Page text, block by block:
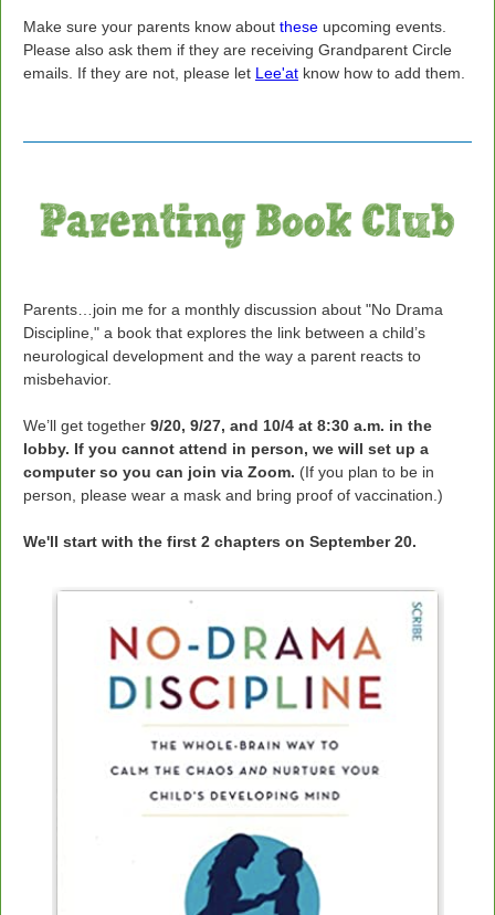
Make sure your parents know about these upcoming events.
Please also ask them if they are receiving Grandparent Circle
emails. If they are not, please let Lee'at know how to add them.
Parents…join me for a monthly discussion about "No Drama
Discipline," a book that explores the link between a child’s
neurological development and the way a parent reacts to
misbehavior.
We’ll get together 9/20, 9/27, and 10/4 at 8:30 a.m. in the
lobby. If you cannot attend in person, we will set up a
computer so you can join via Zoom. (If you plan to be in
person, please wear a mask and bring proof of vaccination.)
We'll start with the first 2 chapters on September 20.